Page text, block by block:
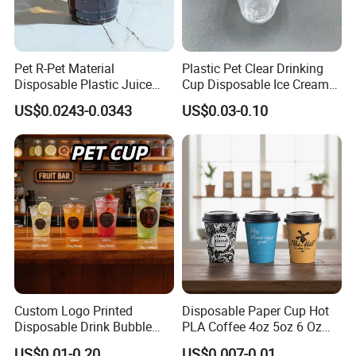
177.1520certification and 100% is made by
pure food grade plastic material,which is safe
to our body.
Q3 : Is there any solution if you
don't have exact same wholesale
products we need?
A3 : We can fully manage the products
design,mold making,manufacturing and
ackaging processes. As supplying one-step
service,we would like to make a new mould to
develop a new wholesale products to meet
Pet R-Pet Material
Disposable Plastic Juice
Boba Drink Cold Beverage
Cup
US$0.0243-0.0343
Plastic Pet Clear Drinking
Cup Disposable Ice Cream
Cups with Logo Custom
US$0.03-0.10
Custom Logo Printed
Disposable Drink Bubble
Tea Wholesale Ice 12 16 24
Disposable Paper Cup Hot
PLA Coffee 4oz 5oz 6 Oz
7oz 8oz Paper Cups with